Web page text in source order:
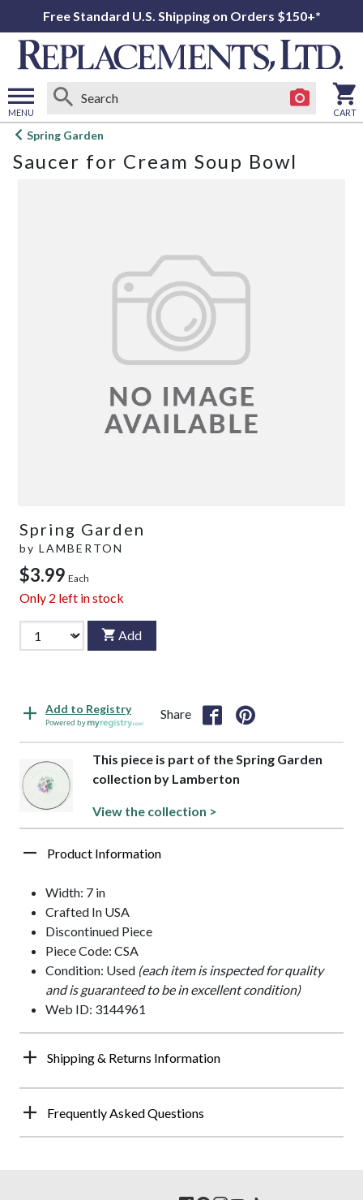
Free Standard U.S. Shipping on Orders $150+*
MENU
Open
menu
CART
Spring Garden
Saucer for Cream Soup Bowl
Spring Garden
by LAMBERTON
$3.99 Each
Only 2 left in stock
Add
Add to Registry
Powered by
Share
This piece is part of the Spring Garden
collection by Lamberton
View the collection >
Product Information
Width: 7 in
Crafted In USA
Discontinued Piece
Piece Code: CSA
Condition: Used (each item is inspected for quality
and is guaranteed to be in excellent condition)
Web ID: 3144961
Shipping & Returns Information
Frequently Asked Questions